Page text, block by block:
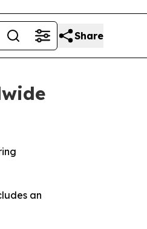
Share
an